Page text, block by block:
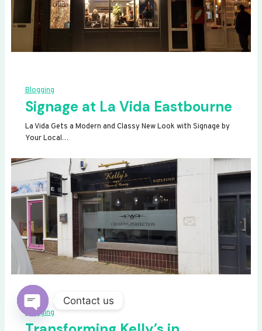
Blogging
Signage at La Vida Eastbourne
La Vida Gets a Modern and Classy New Look with Signage by
Your Local…
Blogging
Contact us
OPEN